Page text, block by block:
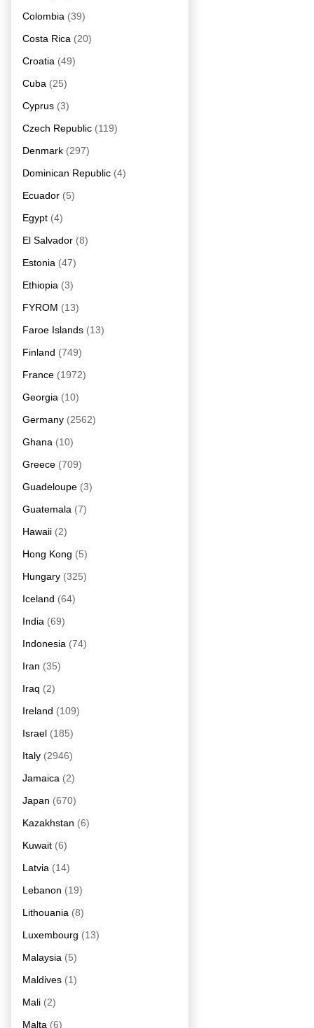
Colombia (39)
Costa Rica (20)
Croatia (49)
Cuba (25)
Cyprus (3)
Czech Republic (119)
Denmark (297)
Dominican Republic (4)
Ecuador (5)
Egypt (4)
El Salvador (8)
Estonia (47)
Ethiopia (3)
FYROM (13)
Faroe Islands (13)
Finland (749)
France (1972)
Georgia (10)
Germany (2562)
Ghana (10)
Greece (709)
Guadeloupe (3)
Guatemala (7)
Hawaii (2)
Hong Kong (5)
Hungary (325)
Iceland (64)
India (69)
Indonesia (74)
Iran (35)
Iraq (2)
Ireland (109)
Israel (185)
Italy (2946)
Jamaica (2)
Japan (670)
Kazakhstan (6)
Kuwait (6)
Latvia (14)
Lebanon (19)
Lithouania (8)
Luxembourg (13)
Malaysia (5)
Maldives (1)
Mali (2)
Malta (6)